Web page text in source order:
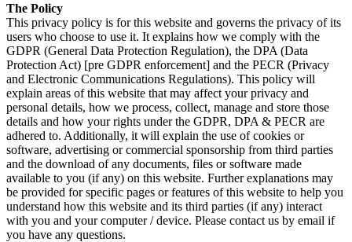
The Policy
This privacy policy is for this website and governs the privacy of its
users who choose to use it. It explains how we comply with the
GDPR (General Data Protection Regulation), the DPA (Data
Protection Act) [pre GDPR enforcement] and the PECR (Privacy
and Electronic Communications Regulations). This policy will
explain areas of this website that may affect your privacy and
personal details, how we process, collect, manage and store those
details and how your rights under the GDPR, DPA & PECR are
adhered to. Additionally, it will explain the use of cookies or
software, advertising or commercial sponsorship from third parties
and the download of any documents, files or software made
available to you (if any) on this website. Further explanations may
be provided for specific pages or features of this website to help you
understand how this website and its third parties (if any) interact
with you and your computer / device. Please contact us by email if
you have any questions.